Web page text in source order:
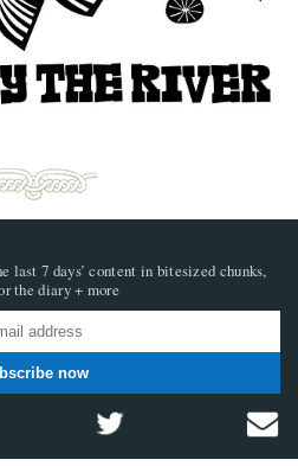
last 7 days’ content in bitesized chunks,
the diary + more
now